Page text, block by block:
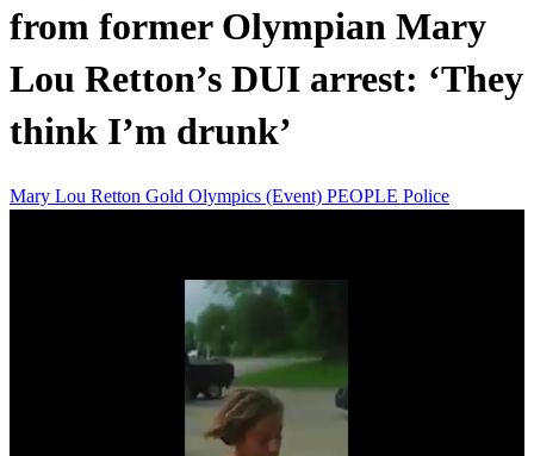
from former Olympian Mary
Lou Retton’s DUI arrest: ‘They
think I’m drunk’
Mary Lou Retton Gold Olympics (Event) PEOPLE Police